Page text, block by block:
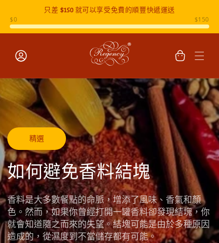
只差 $150就可以享受免費的順豐快遞運送
登
物
精選
如何避免香料結塊
香料是大多數餐點的命脈，增添了風味、香氣和顏
色。然而，如果你曾經打開一罐香料卻發現結塊，你
就會知道隨之而來的失望。結塊可能是由於多種原因
造成的，從濕度到不當儲存都有可能。